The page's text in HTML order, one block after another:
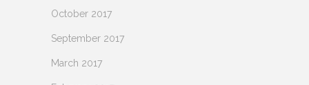
October 2017
September 2017
March 2017